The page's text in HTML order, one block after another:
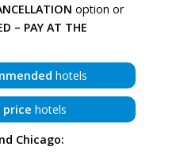
option or
– PAY AT THE
hotels
price hotels
Chicago: